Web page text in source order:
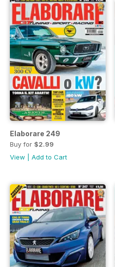
Elaborare 249
Buy for $2.99
View
Add to Cart